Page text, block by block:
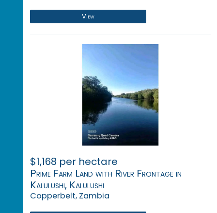
View
$1,168 per hectare
Prime Farm Land with River Frontage in
Kalulushi, Kalulushi
Copperbelt, Zambia